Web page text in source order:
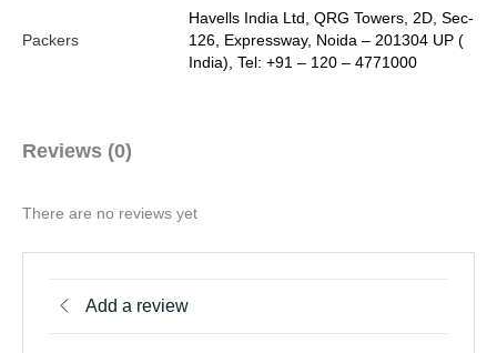
Packers
Havells India Ltd, QRG Towers, 2D, Sec-
126, Expressway, Noida – 201304 UP (
India), Tel: +91 – 120 – 4771000
Reviews (0)
There are no reviews yet
Add a review